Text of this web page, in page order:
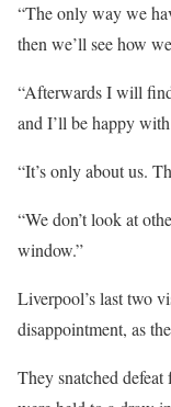
“The only way we
then we’ll see how
“Afterwards I will
and I’ll be happy
“It’s only about us.
“We don’t look at
window.”
Liverpool’s last two
disappointment, as
They snatched